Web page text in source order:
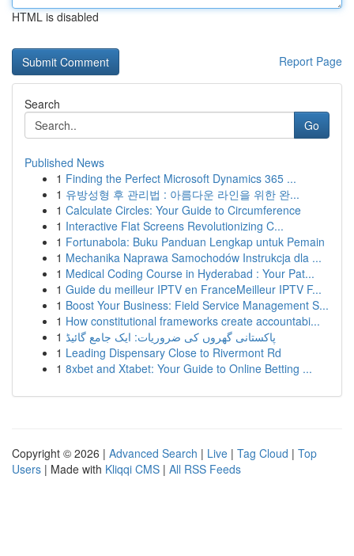
HTML is disabled
Report Page
Search
Go
Published News
1 Finding the Perfect Microsoft Dynamics 365 ...
1 유방성형 후 관리법 : 아름다운 라인을 위한 완...
1 Calculate Circles: Your Guide to Circumference
1 Interactive Flat Screens Revolutionizing C...
1 Fortunabola: Buku Panduan Lengkap untuk Pemain
1 Mechanika Naprawa Samochodów Instrukcja dla ...
1 Medical Coding Course in Hyderabad : Your Pat...
1 Guide du meilleur IPTV en FranceMeilleur IPTV F...
1 Boost Your Business: Field Service Management S...
1 How constitutional frameworks create accountabi...
1 پاکستانی گھروں کی ضروریات: ایک جامع گائیڈ
1 Leading Dispensary Close to Rivermont Rd
1 8xbet and Xtabet: Your Guide to Online Betting ...
Copyright © 2026 | Advanced Search | Live | Tag Cloud | Top
Users | Made with Kliqqi CMS | All RSS Feeds